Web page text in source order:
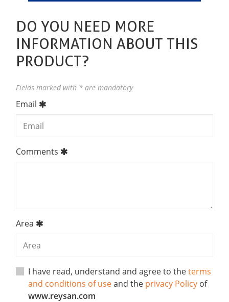
DO YOU NEED MORE
INFORMATION ABOUT THIS
PRODUCT?
Fields marked with * are mandatory
Email
Comments
Area
I have read, understand and agree to theterms
and conditions of useand the privacy Policy of
www.reysan.com